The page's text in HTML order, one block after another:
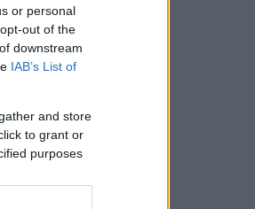
or personal
out of the
downstream
IAB’s List of
and store
to grant or
purposes